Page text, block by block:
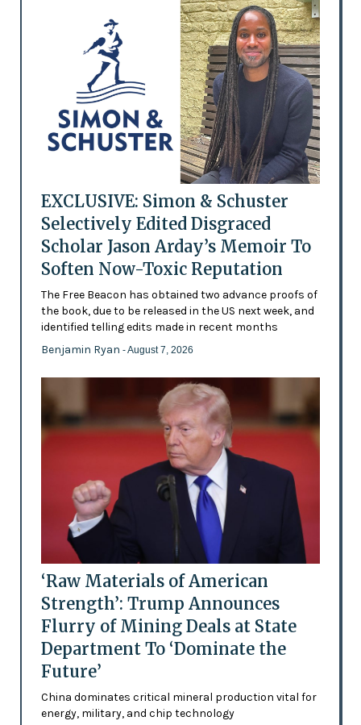
EXCLUSIVE: Simon & Schuster
Selectively Edited Disgraced
Scholar Jason Arday’s Memoir To
Soften Now-Toxic Reputation
The Free Beacon has obtained two advance proofs of
the book, due to be released in the US next week, and
identified telling edits made in recent months
Benjamin Ryan - August 7, 2026
‘Raw Materials of American
Strength’: Trump Announces
Flurry of Mining Deals at State
Department To ‘Dominate the
Future’
China dominates critical mineral production vital for
energy, military, and chip technology